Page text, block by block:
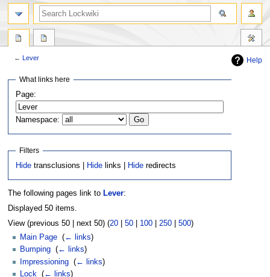
Help
←Lever
Jump
navigation
Jump
search
What links here
Page:
Namespace:
Filters
Hide transclusions | Hide links | Hide redirects
The following pages link to Lever:
Displayed 50 items.
View (previous 50 | next 50) (20| 50| 100| 250| 500)
Main Page (← links)
Bumping (← links)
Impressioning (← links)
Lock (← links)